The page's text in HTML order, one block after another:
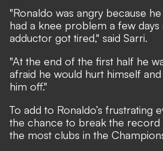
"Ronaldo was angry because
had a knee problem a few days
adductor got tired," said Sarri.
"At the end of the first half he
afraid he would hurt himself
him off."
To add to Ronaldo’s frustrating
the chance to break the record
the most clubs in the